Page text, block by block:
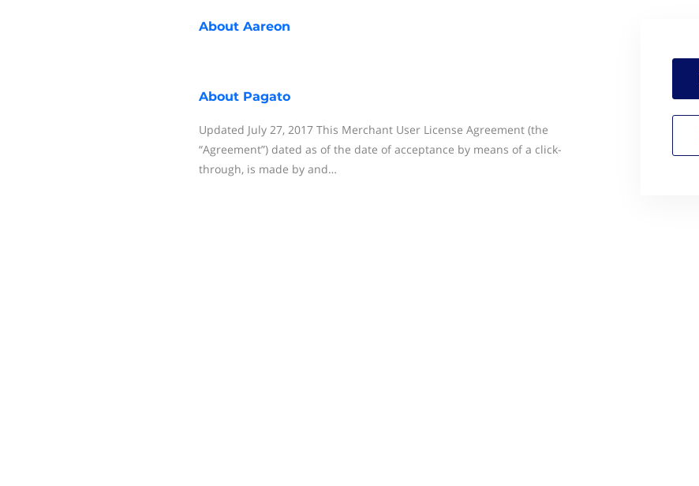
About Aareon
About Pagato
Updated July 27, 2017 This Merchant User License Agreement (the
“Agreement”) dated as of the date of acceptance by means of a click-
through, is made by and…